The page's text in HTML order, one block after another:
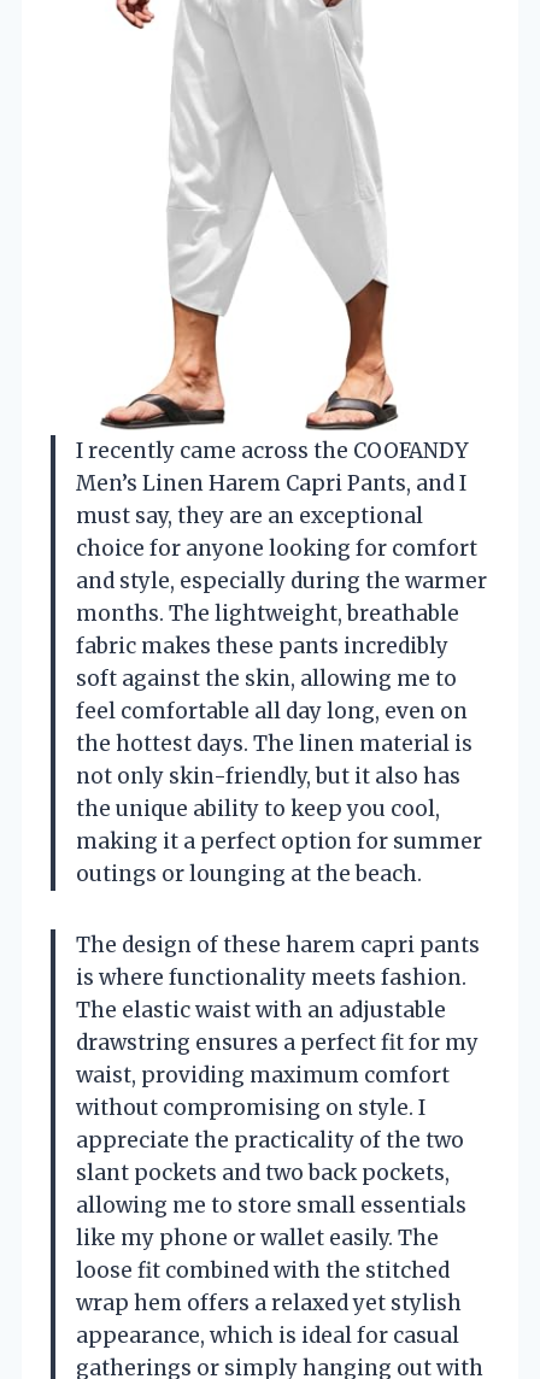
I recently came across the COOFANDY
Men’s Linen Harem Capri Pants, and I
must say, they are an exceptional
choice for anyone looking for comfort
and style, especially during the warmer
months. The lightweight, breathable
fabric makes these pants incredibly
soft against the skin, allowing me to
feel comfortable all day long, even on
the hottest days. The linen material is
not only skin-friendly, but it also has
the unique ability to keep you cool,
making it a perfect option for summer
outings or lounging at the beach.
The design of these harem capri pants
is where functionality meets fashion.
The elastic waist with an adjustable
drawstring ensures a perfect fit for my
waist, providing maximum comfort
without compromising on style. I
appreciate the practicality of the two
slant pockets and two back pockets,
allowing me to store small essentials
like my phone or wallet easily. The
loose fit combined with the stitched
wrap hem offers a relaxed yet stylish
appearance, which is ideal for casual
gatherings or simply hanging out with